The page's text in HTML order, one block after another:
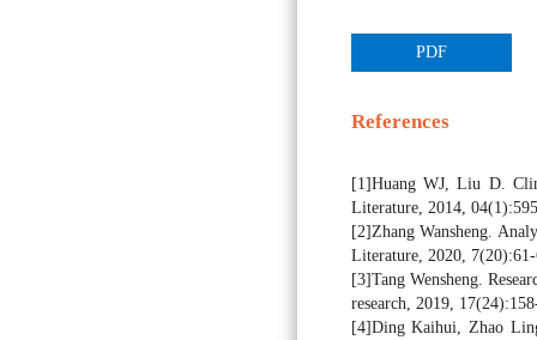
PDF
References
[1]Huang WJ, Liu D.
Literature, 2014,
[2]Zhang Wansheng.
Literature, 2020,
[3]Tang Wensheng.
research, 2019,
[4]Ding Kaihui, Zhao